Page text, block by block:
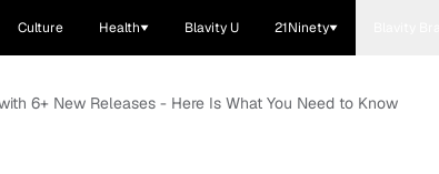
Culture Health Blavity U 21Ninety
6+ New Releases - Here Is What You Need to Know